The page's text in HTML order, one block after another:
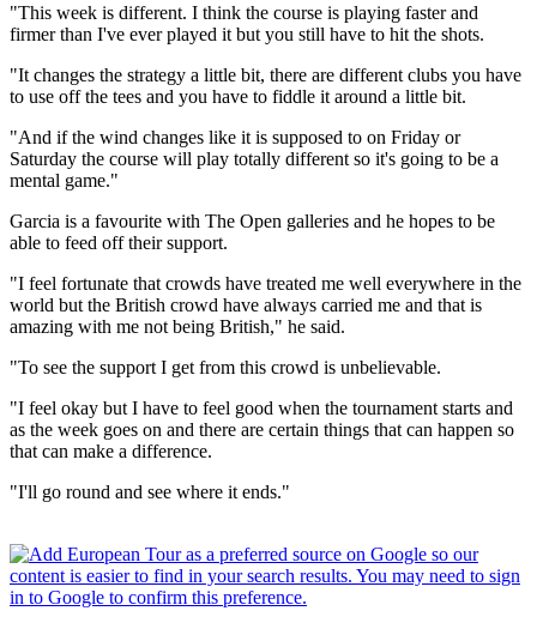
"This week is different. I think the course is playing faster and
firmer than I've ever played it but you still have to hit the shots.
"It changes the strategy a little bit, there are different clubs you have
to use off the tees and you have to fiddle it around a little bit.
"And if the wind changes like it is supposed to on Friday or
Saturday the course will play totally different so it's going to be a
mental game."
Garcia is a favourite with The Open galleries and he hopes to be
able to feed off their support.
"I feel fortunate that crowds have treated me well everywhere in the
world but the British crowd have always carried me and that is
amazing with me not being British," he said.
"To see the support I get from this crowd is unbelievable.
"I feel okay but I have to feel good when the tournament starts and
as the week goes on and there are certain things that can happen so
that can make a difference.
"I'll go round and see where it ends."